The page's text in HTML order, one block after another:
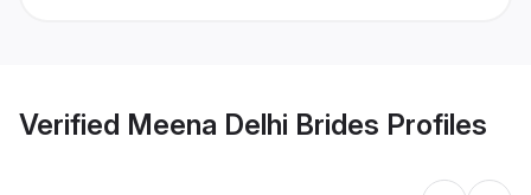
Verified Meena Delhi Brides Profiles